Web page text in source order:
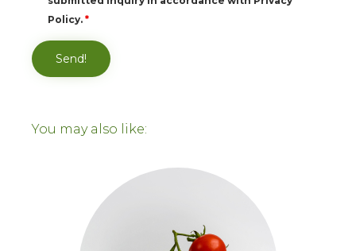
Policy.*
You may also like: